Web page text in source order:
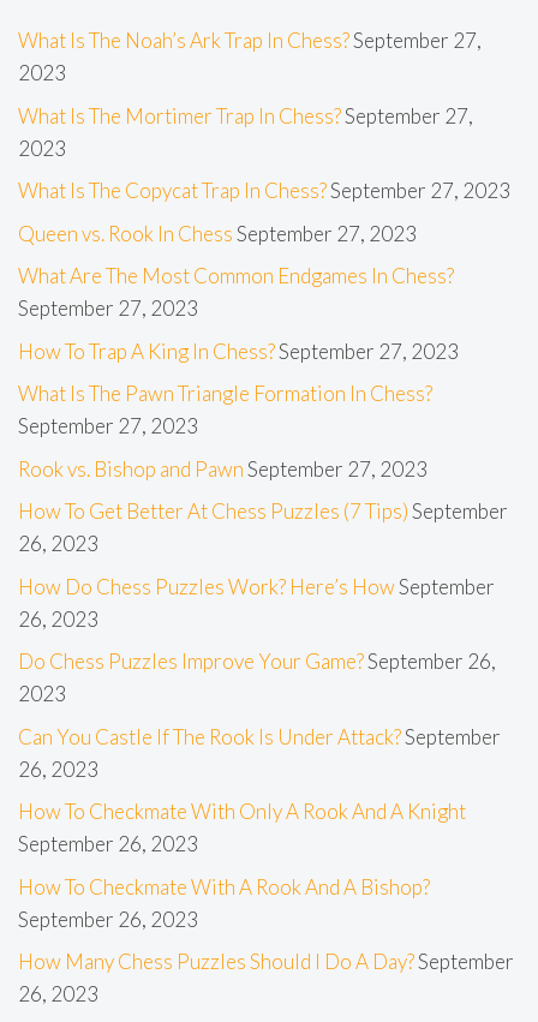
What Is The Noah’s Ark Trap In Chess?September 27,
2023
What Is The Mortimer Trap In Chess?September 27,
2023
What Is The Copycat Trap In Chess?September 27, 2023
Queen vs. Rook In ChessSeptember 27, 2023
What Are The Most Common Endgames In Chess?
September 27, 2023
How To Trap A King In Chess?September 27, 2023
What Is The Pawn Triangle Formation In Chess?
September 27, 2023
Rook vs. Bishop and PawnSeptember 27, 2023
How To Get Better At Chess Puzzles (7 Tips)September
26, 2023
How Do Chess Puzzles Work? Here’s HowSeptember
26, 2023
Do Chess Puzzles Improve Your Game?September 26,
2023
Can You Castle If The Rook Is Under Attack?September
26, 2023
How To Checkmate With Only A Rook And A Knight
September 26, 2023
How To Checkmate With A Rook And A Bishop?
September 26, 2023
How Many Chess Puzzles Should I Do A Day?September
26, 2023